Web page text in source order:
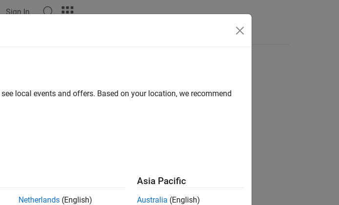
Sign In
local events and offers. Based on your location, we recommend
Netherlands (English)
Asia Pacific
Australia (English)